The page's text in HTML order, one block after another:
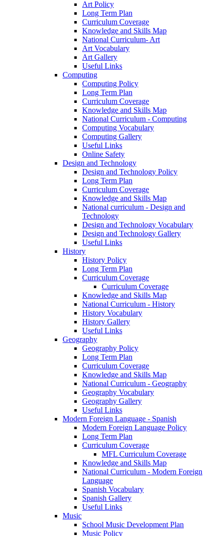
Art Policy
Long Term Plan
Curriculum Coverage
Knowledge and Skills Map
National Curriculum- Art
Art Vocabulary
Art Gallery
Useful Links
Computing
Computing Policy
Long Term Plan
Curriculum Coverage
Knowledge and Skills Map
National Curriculum - Computing
Computing Vocabulary
Computing Gallery
Useful Links
Online Safety
Design and Technology
Design and Technology Policy
Long Term Plan
Curriculum Coverage
Knowledge and Skills Map
National curriculum - Design and
Technology
Design and Technology Vocabulary
Design and Technology Gallery
Useful Links
History
History Policy
Long Term Plan
Curriculum Coverage
Curriculum Coverage
Knowledge and Skills Map
National Curriculum - History
History Vocabulary
History Gallery
Useful Links
Geography
Geography Policy
Long Term Plan
Curriculum Coverage
Knowledge and Skills Map
National Curriculum - Geography
Geography Vocabulary
Geography Gallery
Useful Links
Modern Foreign Language - Spanish
Modern Foreign Language Policy
Long Term Plan
Curriculum Coverage
MFL Curriculum Coverage
Knowledge and Skills Map
National Curriculum - Modern Foreign
Language
Spanish Vocabulary
Spanish Gallery
Useful Links
Music
School Music Development Plan
Music Policy